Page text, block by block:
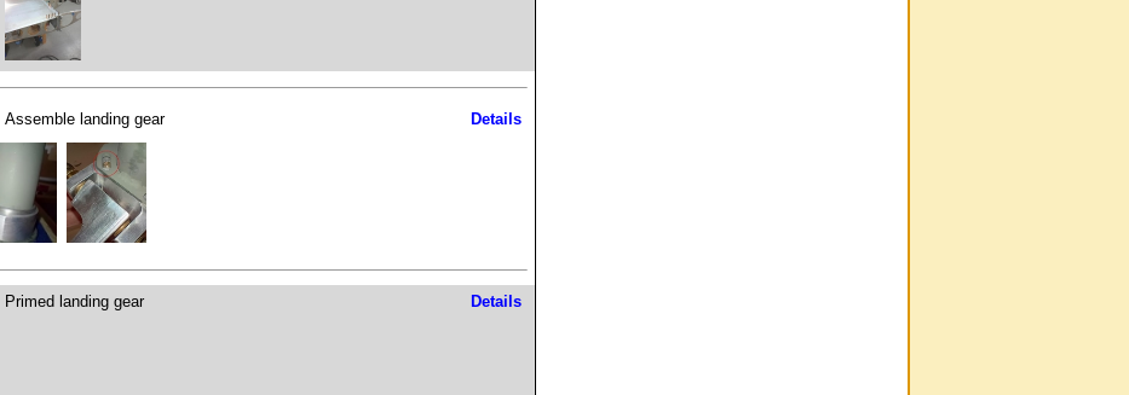
Assemble landing gear Details
Primed landing gear Details